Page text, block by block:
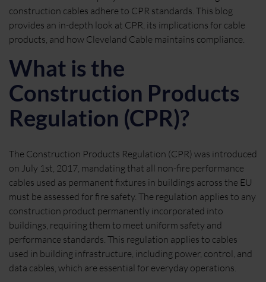
construction cables adhere to CPR standards. This blog
provides an in-depth look at CPR, its implications for cable
products, and how Cleveland Cable maintains compliance.
What is the
Construction Products
Regulation (CPR)?
The Construction Products Regulation (CPR) was introduced
on July 1st, 2017, mandating that all non-fire performance
cables used as permanent fixtures in buildings across the EU
must be assessed for fire safety. The regulation applies to any
construction product permanently incorporated into
buildings, requiring them to meet uniform safety and
performance standards. This regulation applies to cables
used in building infrastructure, including power, control, and
data cables, which are essential for everyday operations.